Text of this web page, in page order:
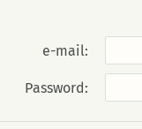
e-mail:
Password: